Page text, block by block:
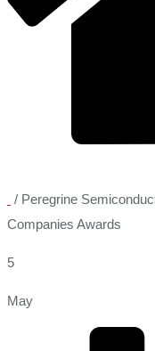
/ Peregrine
Companies Awards
5
May